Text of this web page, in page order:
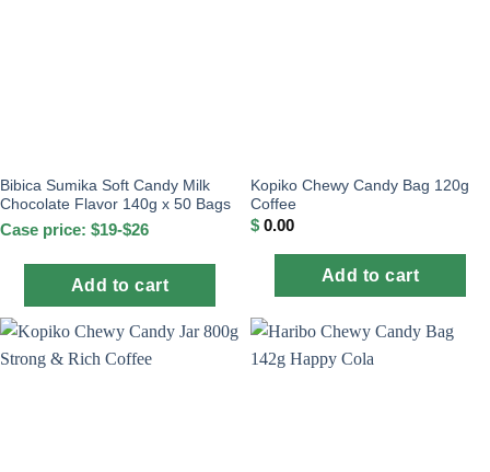
Bibica Sumika Soft Candy Milk
Chocolate Flavor 140g x 50 Bags
Case price: $19-$26
Add to cart
Kopiko Chewy Candy Bag 120g
Coffee
$ 0.00
Add to cart